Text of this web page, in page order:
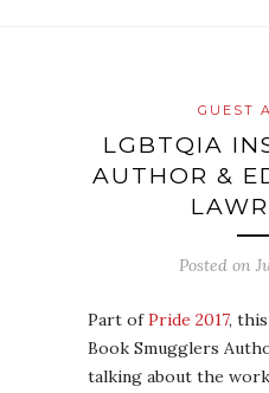
GUEST
LGBTQIA
AUTHOR &
Posted on
Part ofPride 2017,
Book Smugglers
talking about the